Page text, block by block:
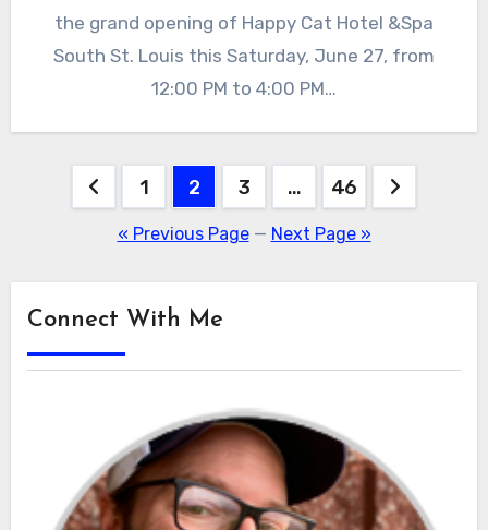
the grand opening of Happy Cat Hotel &Spa
South St. Louis this Saturday, June 27, from
12:00 PM to 4:00 PM…
Posts
pagination
1 2 3 … 46
« Previous Page— Next Page »
Connect With Me